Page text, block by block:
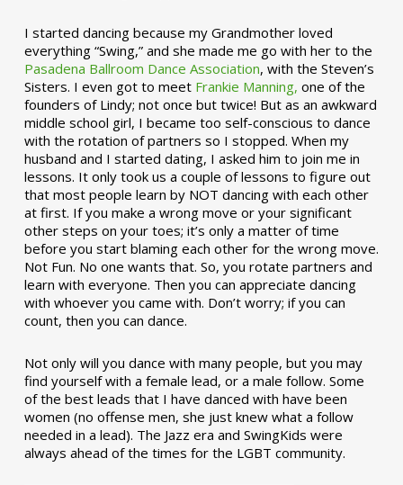
I started dancing because my Grandmother loved
everything “Swing,” and she made me go with her to the
Pasadena Ballroom Dance Association, with the Steven’s
Sisters. I even got to meet Frankie Manning, one of the
founders of Lindy; not once but twice! But as an awkward
middle school girl, I became too self-conscious to dance
with the rotation of partners so I stopped. When my
husband and I started dating, I asked him to join me in
lessons. It only took us a couple of lessons to figure out
that most people learn by NOT dancing with each other
at first. If you make a wrong move or your significant
other steps on your toes; it’s only a matter of time
before you start blaming each other for the wrong move.
Not Fun. No one wants that. So, you rotate partners and
learn with everyone. Then you can appreciate dancing
with whoever you came with. Don’t worry; if you can
count, then you can dance.
Not only will you dance with many people, but you may
find yourself with a female lead, or a male follow. Some
of the best leads that I have danced with have been
women (no offense men, she just knew what a follow
needed in a lead). The Jazz era and SwingKids were
always ahead of the times for the LGBT community.